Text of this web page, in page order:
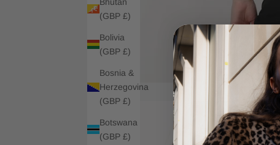
(GBP £)
Bolivia
(GBP £)
Bosnia &
Herzegovina
(GBP £)
Botswana
(GBP £)